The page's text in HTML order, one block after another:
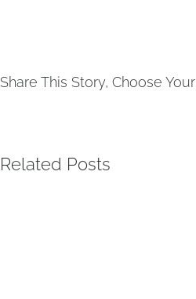
Share This Story, Choose
Related Posts